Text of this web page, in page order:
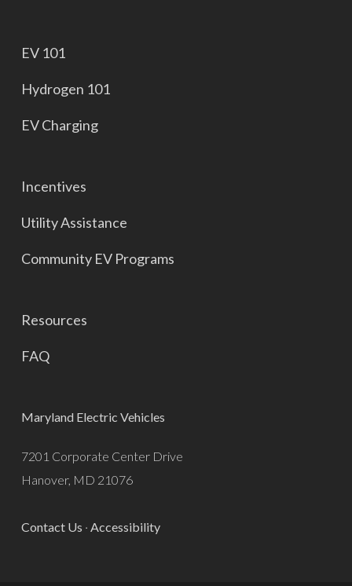
EV 101
Hydrogen 101
EV Charging
Incentives
Utility Assistance
Community EV Programs
Resources
FAQ
Maryland Electric Vehicles
7201 Corporate Center Drive
Hanover, MD 21076
Contact Us · Accessibility